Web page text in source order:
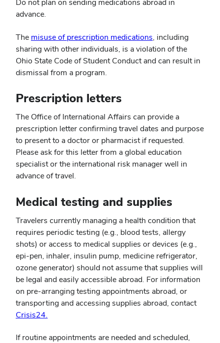
Do not plan on sending medications abroad in
advance.
The misuse of prescription medications (opens
in
new
, including
sharing with other individuals, is a violation of the
Ohio State Code of Student Conduct and can result in
dismissal from a program.
Prescription letters
The Office of International Affairs can provide a
prescription letter confirming travel dates and purpose
to present to a doctor or pharmacist if requested.
Please ask for this letter from a global education
specialist or the international risk manager well in
advance of travel.
Medical testing and supplies
Travelers currently managing a health condition that
requires periodic testing (e.g., blood tests, allergy
shots) or access to medical supplies or devices (e.g.,
epi-pen, inhaler, insulin pump, medicine refrigerator,
ozone generator) should not assume that supplies will
be legal and easily accessible abroad. For information
on pre-arranging testing appointments abroad, or
transporting and accessing supplies abroad, contact
Crisis24.
If routine appointments are needed and scheduled,